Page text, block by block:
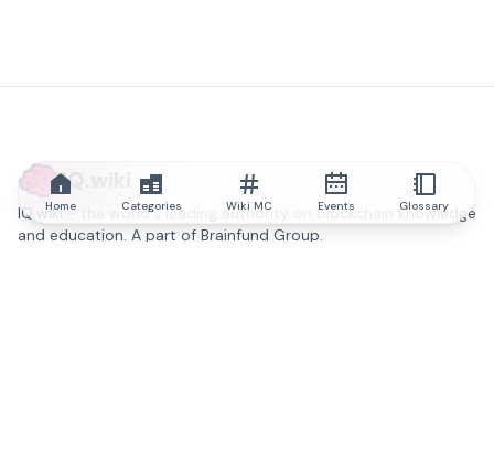
IQ.wiki
IQ.wiki - the world's leading authority on blockchain knowledge
and education. A part of Brainfund Group.
Home Categories Wiki MC Events Glossary